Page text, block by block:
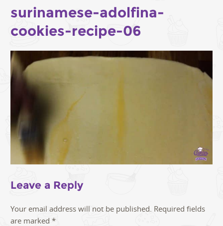
surinamese-adolfina-
cookies-recipe-06
Leave a Reply
Your email address will not be published. Required fields
are marked *